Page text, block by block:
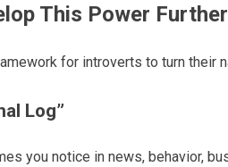
This Power Further
for introverts to turn their
Log”
you notice in news, behavior,